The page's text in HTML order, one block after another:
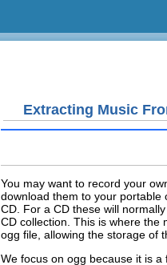
Extracting Music
You may want to record your
download them to your portable
CD. For a CD these will
CD collection. This is where the
ogg file, allowing the storage of
We focus on ogg because it is